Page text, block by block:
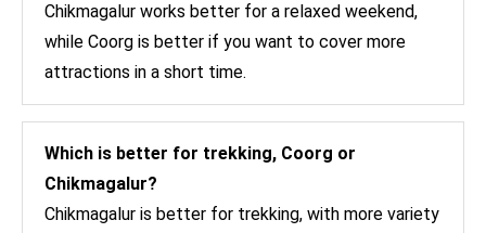
Chikmagalur works better for a relaxed weekend,
while Coorg is better if you want to cover more
attractions in a short time.
Which is better for trekking, Coorg or
Chikmagalur?
Chikmagalur is better for trekking, with more variety